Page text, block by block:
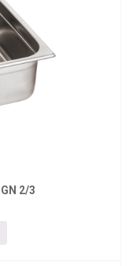
2/3